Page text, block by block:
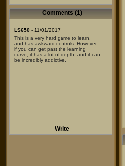
Comments (1)
LS650 - 11/01/2017
This is a very hard game to learn,
and has awkward controls. However,
if you can get past the learning
curve, it has a lot of depth, and it can
be incredibly addictive.
Write